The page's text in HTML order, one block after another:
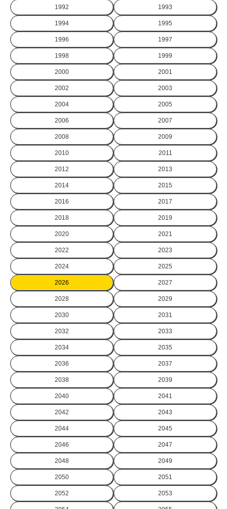
1992 1993
1994 1995
1996 1997
1998 1999
2000 2001
2002 2003
2004 2005
2006 2007
2008 2009
2010 2011
2012 2013
2014 2015
2016 2017
2018 2019
2020 2021
2022 2023
2024 2025
2026 2027
2028 2029
2030 2031
2032 2033
2034 2035
2036 2037
2038 2039
2040 2041
2042 2043
2044 2045
2046 2047
2048 2049
2050 2051
2052 2053